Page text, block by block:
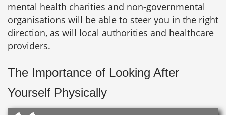
mental health charities and non-governmental
organisations will be able to steer you in the right
direction, as will local authorities and healthcare
providers.
The Importance of Looking After
Yourself Physically